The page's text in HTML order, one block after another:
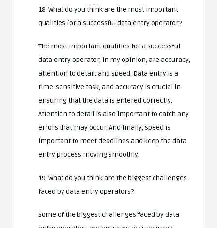
18. What do you think are the most important
qualities for a successful data entry operator?
The most important qualities for a successful
data entry operator, in my opinion, are accuracy,
attention to detail, and speed. Data entry is a
time-sensitive task, and accuracy is crucial in
ensuring that the data is entered correctly.
Attention to detail is also important to catch any
errors that may occur. And finally, speed is
important to meet deadlines and keep the data
entry process moving smoothly.
19. What do you think are the biggest challenges
faced by data entry operators?
Some of the biggest challenges faced by data